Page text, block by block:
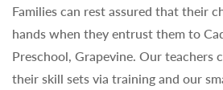
Families can rest assured that their
hands when they entrust them to
Preschool, Grapevine. Our teachers
their skill sets via training and our